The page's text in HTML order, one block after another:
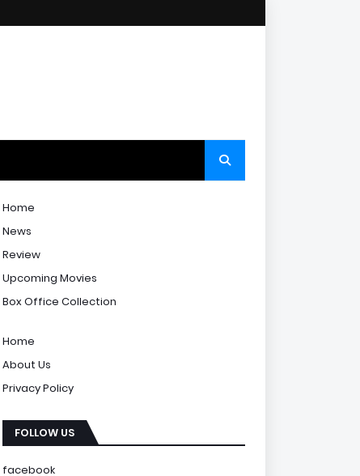
Home
News
Review
Upcoming Movies
Box Office Collection
Home
About Us
Privacy Policy
FOLLOW US
facebook